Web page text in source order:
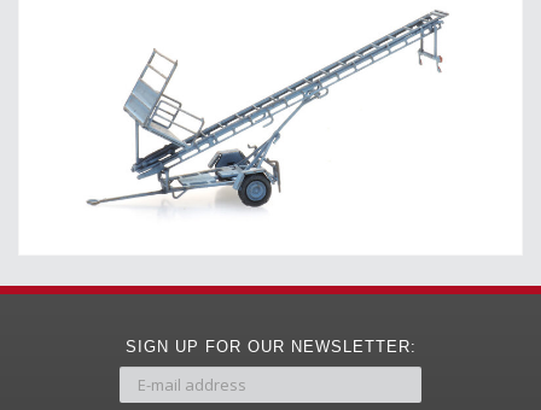
SIGN UP FOR OUR NEWSLETTER: